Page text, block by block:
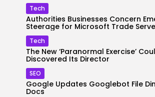
Tech
Authorities Businesses Concern
Steerage for Microsoft Trade
Tech
The New ‘Paranormal Exercise’
Discovered Its Director
SEO
Google Updates Googlebot File
Docs